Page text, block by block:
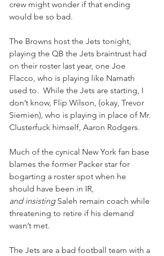
crew might wonder if that ending
would be so bad.
The Browns host the Jets tonight,
playing the QB the Jets braintrust had
on their roster last year, one Joe
Flacco, who is playing like Namath
used to.  While the Jets are starting, I
don’t know, Flip Wilson, (okay, Trevor
Siemien), who is playing in place of Mr.
Clusterfuck himself, Aaron Rodgers.
Much of the cynical New York fan base
blames the former Packer star for
bogarting a roster spot when he
should have been in IR,
and insisting Saleh remain coach while
threatening to retire if his demand
wasn’t met.
The Jets are a bad football team with a